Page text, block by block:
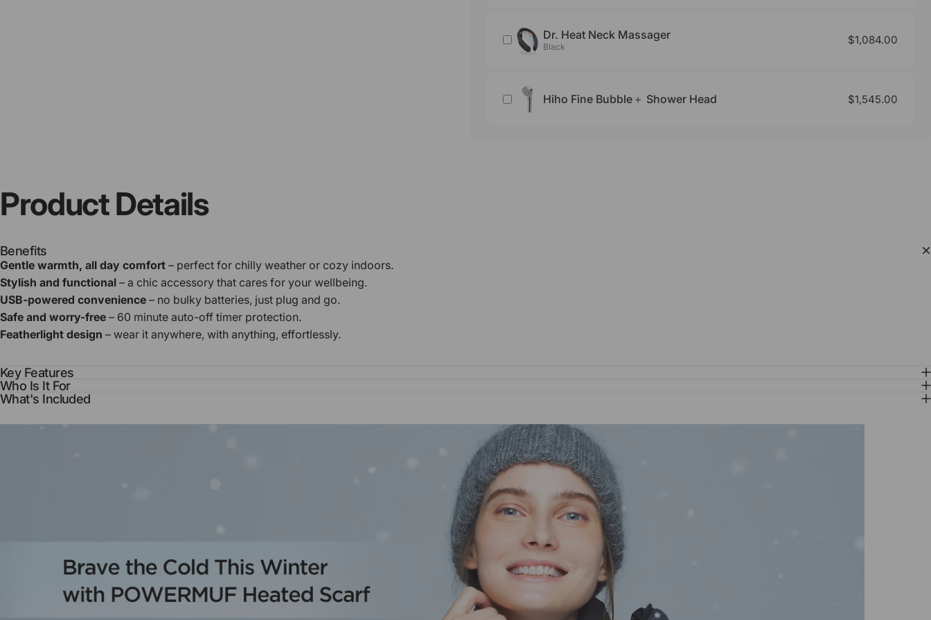
Dr. Heat Neck Massager
Black
$1,084.00
Hiho Fine Bubble＋ Shower Head $1,545.00
ProductDetails
Benefits
Gentle warmth, all day comfort – perfect for chilly weather or cozy indoors.
Stylish and functional – a chic accessory that cares for your wellbeing.
USB-powered convenience – no bulky batteries, just plug and go.
Safe and worry-free – 60 minute auto-off timer protection.
Featherlight design – wear it anywhere, with anything, effortlessly.
Key Features
Who Is It For
What's Included